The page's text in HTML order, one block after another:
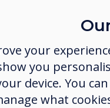
panels
and
for papers to be
your
you
device. You
what